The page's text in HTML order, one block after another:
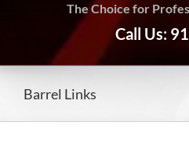
The Choice for
Call Us:
Barrel Links